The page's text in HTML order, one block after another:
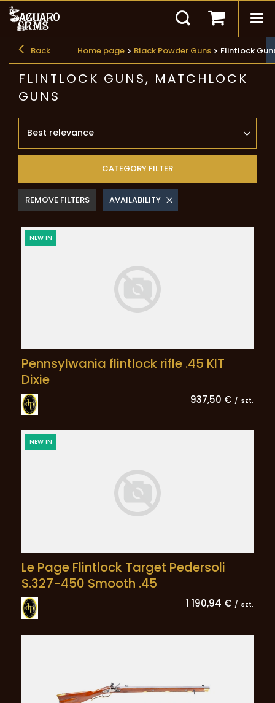
Back Home page Black Powder Guns Flintlock
FLINTLOCK GUNS, MATCHLOCK
GUNS
Best relevance
CATEGORY FILTER
REMOVE FILTERS AVAILABILITY
NEW IN
Pennsylwania flintlock rifle .45 KIT
Dixie
937,50 € / szt.
NEW IN
Le Page Flintlock Target Pedersoli
S.327-450 Smooth .45
1 190,94 € / szt.